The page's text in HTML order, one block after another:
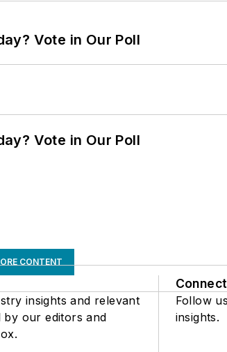
Vote in Our Poll
Vote in Our Poll
CONTENT
insights and relevant
by our editors and
Connect
Follow
insights.